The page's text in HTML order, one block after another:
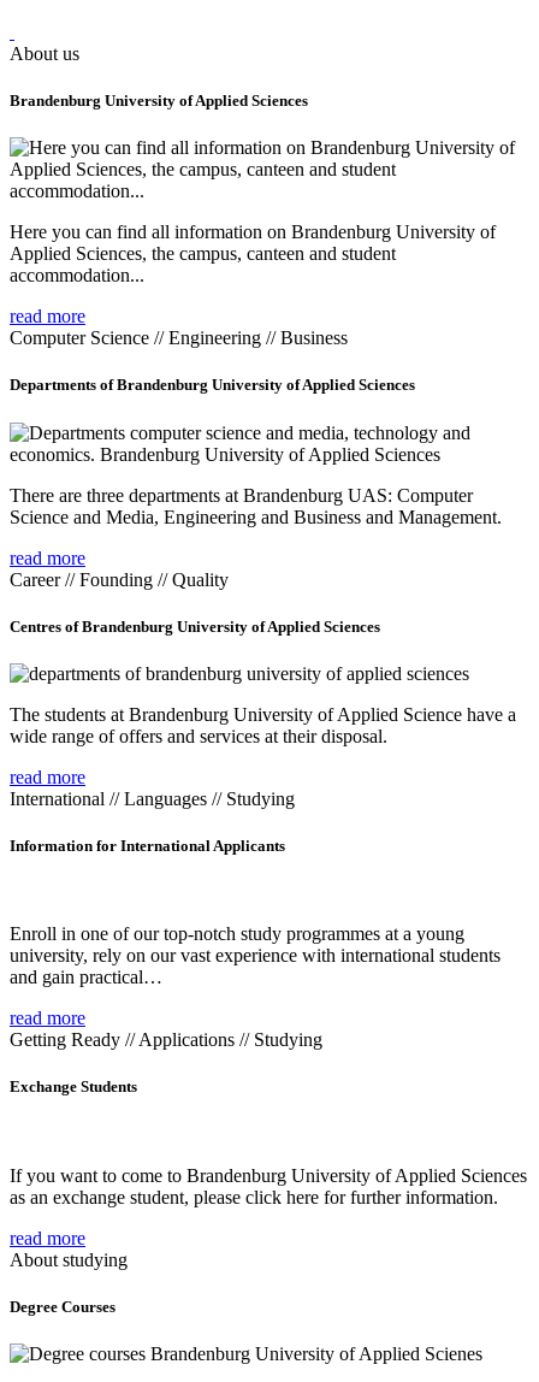
About us
Brandenburg University of Applied Sciences
Here you can find all information on Brandenburg University of
Applied Sciences, the campus, canteen and student
accommodation...
read more
Computer Science // Engineering // Business
Departments of Brandenburg University of Applied Sciences
There are three departments at Brandenburg UAS: Computer
Science and Media, Engineering and Business and Management.
read more
Career // Founding // Quality
Centres of Brandenburg University of Applied Sciences
The students at Brandenburg University of Applied Science have a
wide range of offers and services at their disposal.
read more
International // Languages // Studying
Information for International Applicants
Enroll in one of our top-notch study programmes at a young
university, rely on our vast experience with international students
and gain practical…
read more
Getting Ready // Applications // Studying
Exchange Students
If you want to come to Brandenburg University of Applied Sciences
as an exchange student, please click here for further information.
read more
About studying
Degree Courses